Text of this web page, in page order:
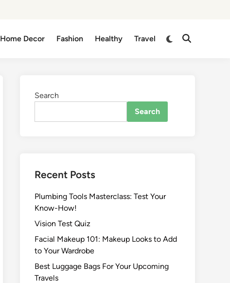
Home Decor Fashion Healthy Travel
Search
Search
Recent Posts
Plumbing Tools Masterclass: Test Your
Know-How!
Vision Test Quiz
Facial Makeup 101: Makeup Looks to Add
to Your Wardrobe
Best Luggage Bags For Your Upcoming
Travels